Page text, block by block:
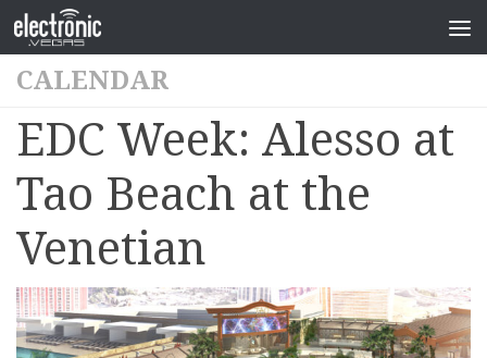
CALENDAR
EDC Week: Alesso at
Tao Beach at the
Venetian